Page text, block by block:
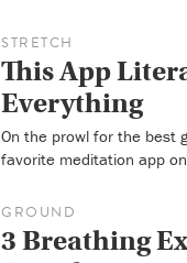
STRETCH
This App
Everything
On the prowl for the best
favorite meditation app
GROUND
3 Breathing